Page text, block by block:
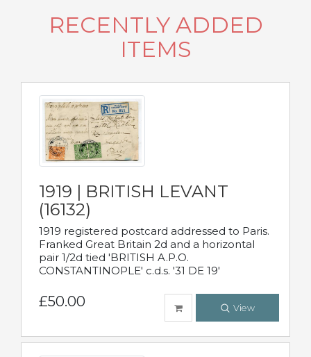
RECENTLY ADDED
ITEMS
1919 | BRITISH LEVANT
(16132)
1919 registered postcard addressed to Paris.
Franked Great Britain 2d and a horizontal
pair 1/2d tied 'BRITISH A.P.O.
CONSTANTINOPLE' c.d.s. '31 DE 19'
£50.00 View